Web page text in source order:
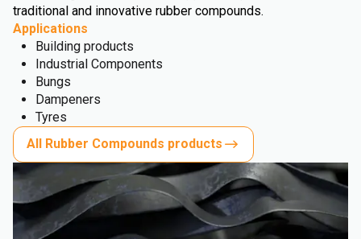
traditional and innovative rubber compounds.
Applications
Building products
Industrial Components
Bungs
Dampeners
Tyres
All Rubber Compounds products